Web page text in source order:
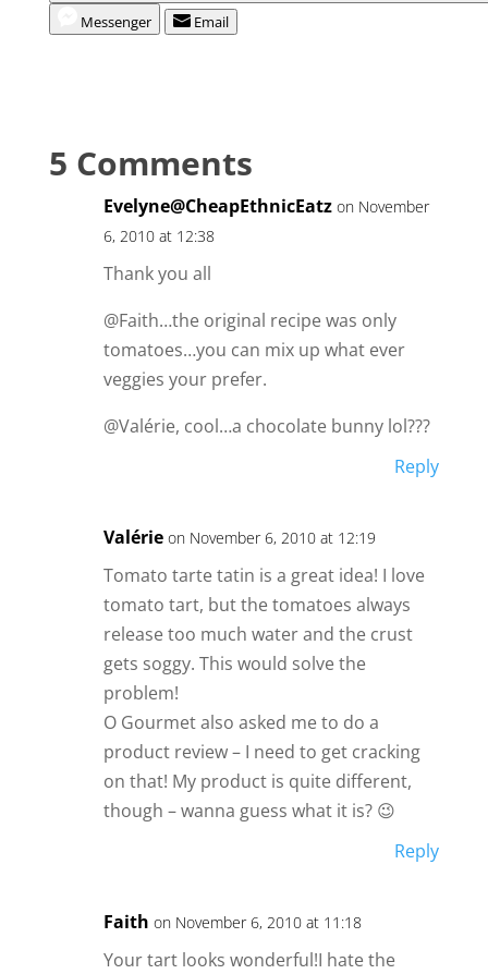
Messenger
Email
5 Comments
Evelyne@CheapEthnicEatz on November
6, 2010 at 12:38
Thank you all
@Faith…the original recipe was only
tomatoes…you can mix up what ever
veggies your prefer.
@Valérie, cool…a chocolate bunny lol???
Reply
Valérie on November 6, 2010 at 12:19
Tomato tarte tatin is a great idea! I love
tomato tart, but the tomatoes always
release too much water and the crust
gets soggy. This would solve the
problem!
O Gourmet also asked me to do a
product review – I need to get cracking
on that! My product is quite different,
though – wanna guess what it is? 😉
Reply
Faith on November 6, 2010 at 11:18
Your tart looks wonderful!I hate the